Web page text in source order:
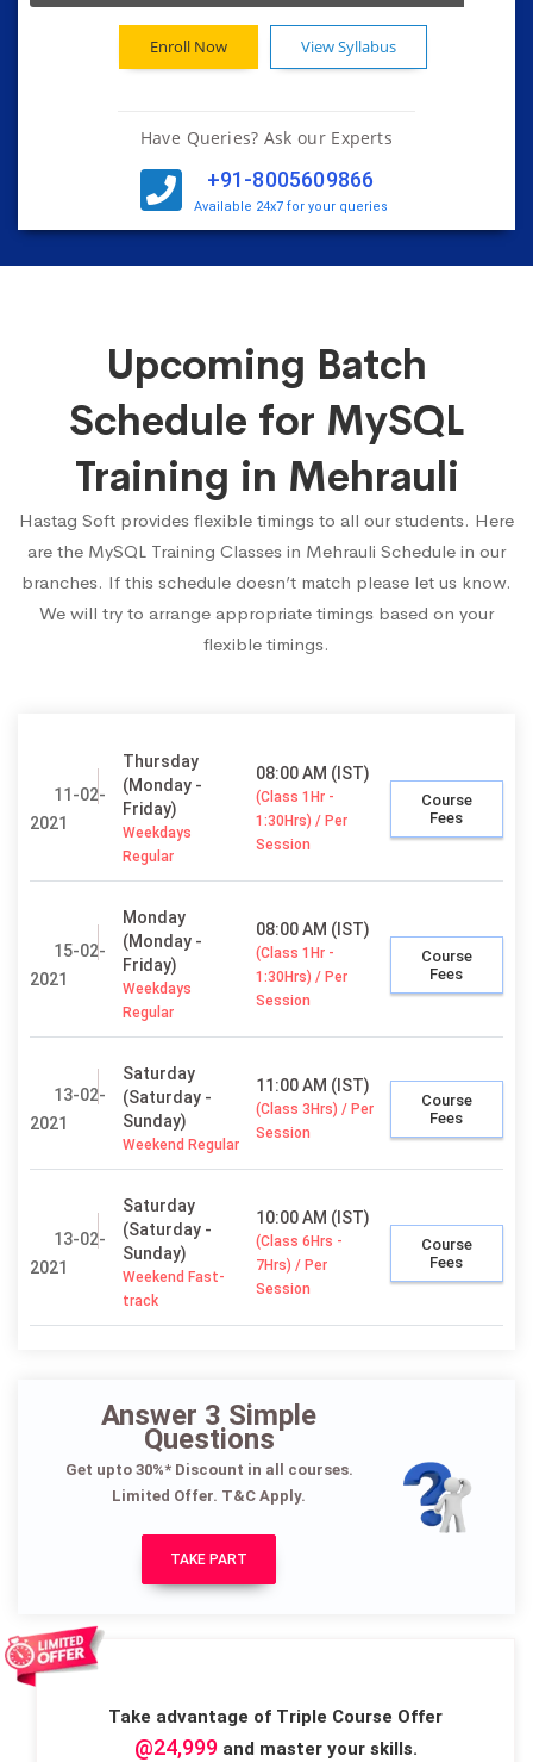
Enroll Now View Syllabus
Have Queries? Ask our Experts
+91-8005609866
Available 24x7 for your queries
Upcoming Batch
Schedule for MySQL
Training in Mehrauli
Hastag Soft provides flexible timings to all our students. Here
are the MySQL Training Classes in Mehrauli Schedule in our
branches. If this schedule doesn’t match please let us know.
We will try to arrange appropriate timings based on your
flexible timings.
11-02-
2021
Thursday
(Monday -
Friday)
Weekdays
Regular
08:00 AM (IST)
(Class 1Hr -
1:30Hrs) / Per
Session
Course
Fees
15-02-
2021
Monday
(Monday -
Friday)
Weekdays
Regular
08:00 AM (IST)
(Class 1Hr -
1:30Hrs) / Per
Session
Course
Fees
13-02-
2021
Saturday
(Saturday -
Sunday)
Weekend Regular
11:00 AM (IST)
(Class 3Hrs) / Per
Session
Course
Fees
13-02-
2021
Saturday
(Saturday -
Sunday)
Weekend Fast-
track
10:00 AM (IST)
(Class 6Hrs -
7Hrs) / Per
Session
Course
Fees
Answer 3 Simple
Questions
Get upto 30%* Discount in all courses.
Limited Offer. T&C Apply.
TAKE PART
Take advantage of Triple Course Offer
@24,999and master your skills.